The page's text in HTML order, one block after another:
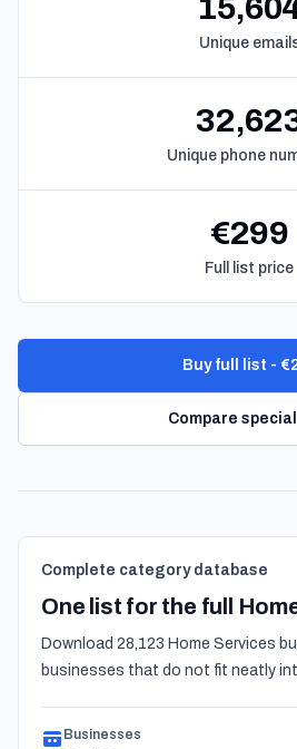
Unique
Unique phone
€299
Full list price
Buy full list -
Compare
Complete category database
One list for the full
Download 28,123 Home Services
businesses that do not fit neatly
Businesses